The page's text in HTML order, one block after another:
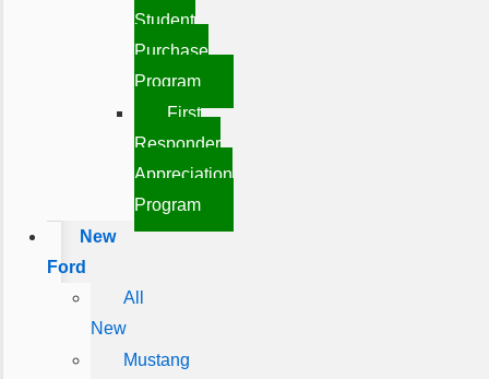
Student
Purchase
Program
First
Responder
Appreciation
Program
New
Ford
All
New
Mustang